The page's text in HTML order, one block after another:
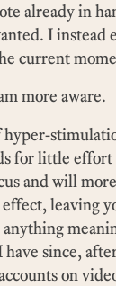
already in
I instead
current
more aware.
for little effort
and will
leaving
anything
have since,
on